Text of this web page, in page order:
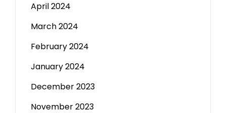
April 2024
March 2024
February 2024
January 2024
December 2023
November 2023